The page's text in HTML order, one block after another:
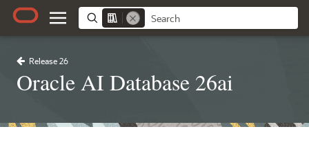
Release 26
Oracle AI Database 26ai